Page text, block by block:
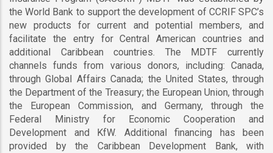
the World Bank to support the development of CCRIF SPC’s
new products for current and potential members, and
facilitate the entry for Central American countries and
additional Caribbean countries. The MDTF currently
channels funds from various donors, including: Canada,
through Global Affairs Canada; the United States, through
the Department of the Treasury; the European Union, through
the European Commission, and Germany, through the
Federal Ministry for Economic Cooperation and
Development and KfW. Additional financing has been
provided by the Caribbean Development Bank, with